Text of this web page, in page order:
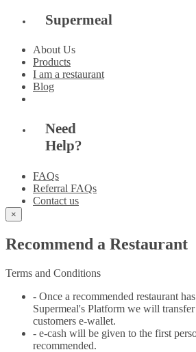
Supermeal
About Us
Products
I am a restaurant
Blog
Need
Help?
FAQs
Referral FAQs
Contact us
×
Recommend a Restaurant
Terms and Conditions
- Once a recommended restaurant
Supermeal's Platform we will
customers e-wallet.
- e-cash will be given to the first
recommended.